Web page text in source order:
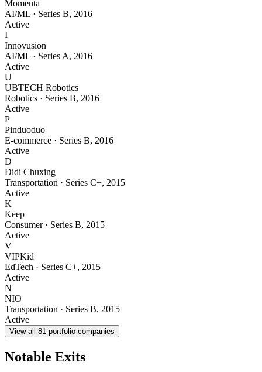
Momenta
AI/ML · Series B, 2016
Active
I
Innovusion
AI/ML · Series A, 2016
Active
U
UBTECH Robotics
Robotics · Series B, 2016
Active
P
Pinduoduo
E-commerce · Series B, 2016
Active
D
Didi Chuxing
Transportation · Series C+, 2015
Active
K
Keep
Consumer· Series B, 2015
Active
V
VIPKid
EdTech · Series C+, 2015
Active
N
NIO
Transportation · Series B, 2015
Active
View all 81 portfolio companies
Notable Exits